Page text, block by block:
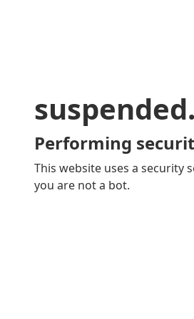
Performing
This website uses a security
you are not a bot.